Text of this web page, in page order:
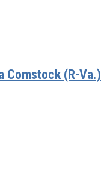
Comstock (R-Va.)